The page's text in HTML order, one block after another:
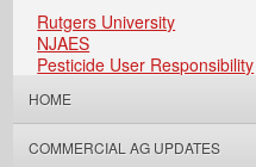
Rutgers University
NJAES
Pesticide User Responsibility
HOME
COMMERCIAL AG UPDATES